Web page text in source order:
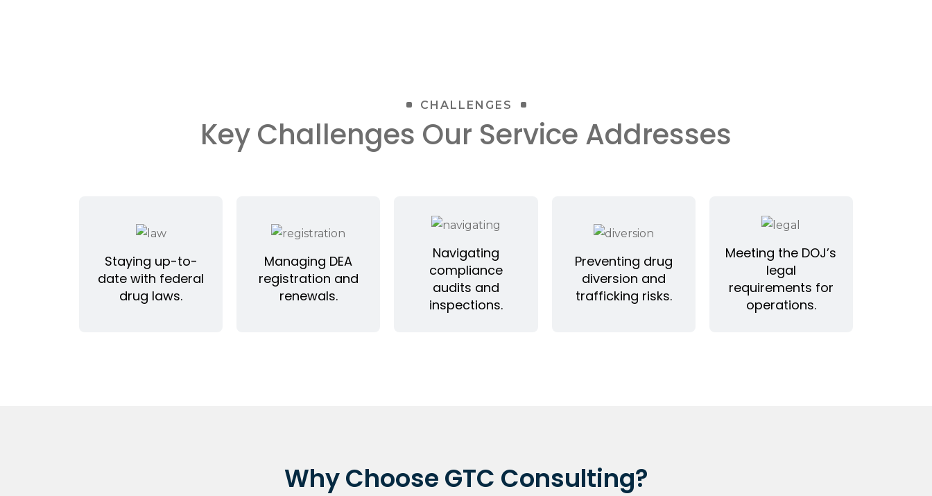
CHALLENGES
Key Challenges Our Service Addresses
Staying up-to-
date with federal
drug laws.
Managing DEA
registration and
renewals.
Navigating
compliance
audits and
inspections.
Preventing drug
diversion and
trafficking risks.
Meeting the DOJ’s
legal
requirements for
operations.
Why Choose GTC Consulting?